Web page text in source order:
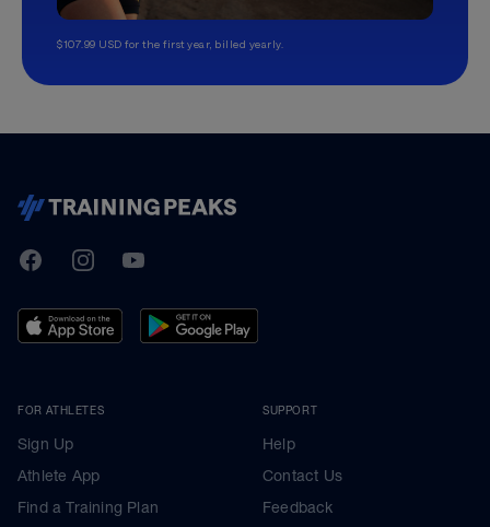
$107.99 USD for the first year, billed yearly.
TrainingPeaks
FacebookInstagramYoutube
FOR ATHLETES
Sign Up
Athlete App
Find a Training Plan
SUPPORT
Help
Contact Us
Feedback